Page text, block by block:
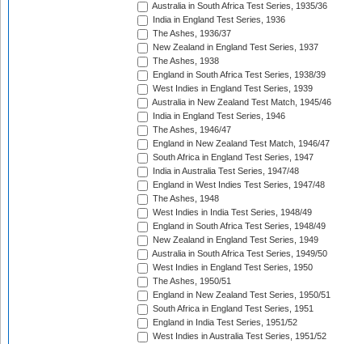
Australia in South Africa Test Series, 1935/36
India in England Test Series, 1936
The Ashes, 1936/37
New Zealand in England Test Series, 1937
The Ashes, 1938
England in South Africa Test Series, 1938/39
West Indies in England Test Series, 1939
Australia in New Zealand Test Match, 1945/46
India in England Test Series, 1946
The Ashes, 1946/47
England in New Zealand Test Match, 1946/47
South Africa in England Test Series, 1947
India in Australia Test Series, 1947/48
England in West Indies Test Series, 1947/48
The Ashes, 1948
West Indies in India Test Series, 1948/49
England in South Africa Test Series, 1948/49
New Zealand in England Test Series, 1949
Australia in South Africa Test Series, 1949/50
West Indies in England Test Series, 1950
The Ashes, 1950/51
England in New Zealand Test Series, 1950/51
South Africa in England Test Series, 1951
England in India Test Series, 1951/52
West Indies in Australia Test Series, 1951/52